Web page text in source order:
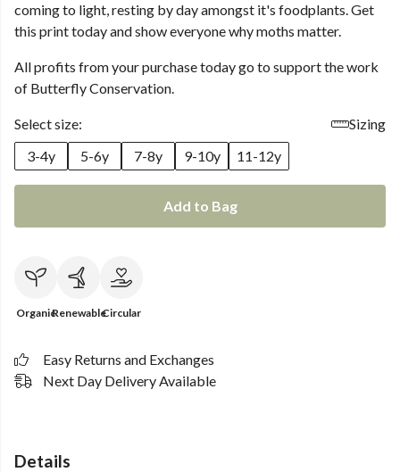
coming to light, resting by day amongst it's foodplants. Get
this print today and show everyone why moths matter.
All profits from your purchase today go to support the work
of Butterfly Conservation.
Select size:
Sizing
3-4y
5-6y 7-8y 9-10y 11-12y
Add to Bag
OrganicRenewableCircular
Easy Returns and Exchanges
Next Day Delivery Available
Details